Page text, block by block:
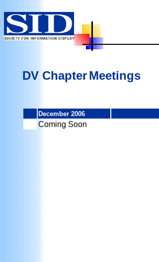
DV ChapterMeetings
December 2006
Coming Soon